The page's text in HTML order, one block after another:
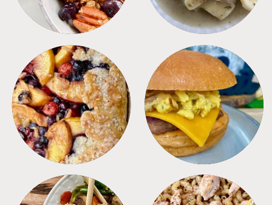
DESSERTS FREEZER FOODS